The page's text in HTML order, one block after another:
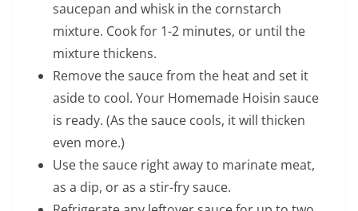
saucepan and whisk in the cornstarch
mixture. Cook for 1-2 minutes, or until the
mixture thickens.
Remove the sauce from the heat and set it
aside to cool. Your Homemade Hoisin sauce
is ready. (As the sauce cools, it will thicken
even more.)
Use the sauce right away to marinate meat,
as a dip, or as a stir-fry sauce.